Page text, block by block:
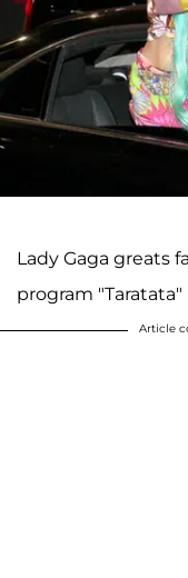
Lady Gaga greats
program "Taratata"
Article